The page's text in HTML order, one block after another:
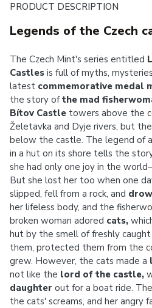
PRODUCT DESCRIPTION
Legends of the Czech
The Czech Mint's series entitled
Castles is full of myths,
latest commemorative medal
the story ofthe mad
Bítov Castle towers above the
Želetavka and Dyje rivers, but
below the castle. The legend of a
in a hut on its shore tells the
she had only one joy in the
But she lost her too when one
slipped, fell from a rock, and
her lifeless body, and the
broken woman adored cats,
hut by the smell of freshly
them, protected them from the
grew. However, the cats made a
not like the lord of the castle,
daughter out for a boat ride.
the cats' screams, and her angry